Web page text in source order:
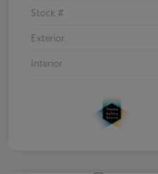
Stock #
Exterior
Interior